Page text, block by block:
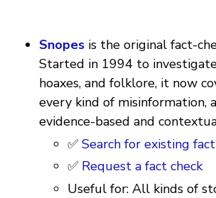
Snopes is the original fact-
Started in 1994 to
hoaxes, and folklore, it now
every kind of misinformation,
evidence-based and
✅ Search for existing
✅ Request a fact check
Useful for: All kinds of